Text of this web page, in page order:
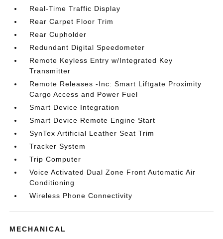
Real-Time Traffic Display
Rear Carpet Floor Trim
Rear Cupholder
Redundant Digital Speedometer
Remote Keyless Entry w/Integrated Key
Transmitter
Remote Releases -Inc: Smart Liftgate Proximity
Cargo Access and Power Fuel
Smart Device Integration
Smart Device Remote Engine Start
SynTex Artificial Leather Seat Trim
Tracker System
Trip Computer
Voice Activated Dual Zone Front Automatic Air
Conditioning
Wireless Phone Connectivity
MECHANICAL